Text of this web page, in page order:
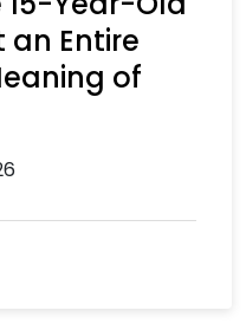
an Entire
of